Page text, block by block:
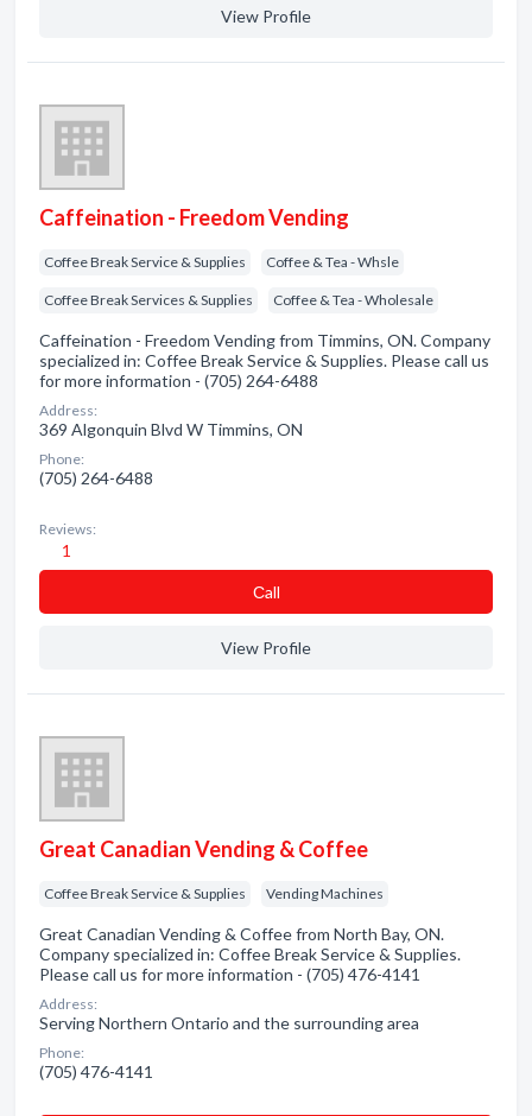
View Profile
Caffeination - Freedom Vending
Coffee Break Service & Supplies Coffee & Tea - Whsle
Coffee Break Services & Supplies Coffee & Tea - Wholesale
Caffeination - Freedom Vending from Timmins, ON. Company
specialized in: Coffee Break Service & Supplies. Please call us
for more information - (705) 264-6488
Address:
369 Algonquin Blvd W Timmins, ON
Phone:
(705) 264-6488
Reviews:
1
Сall
View Profile
Great Canadian Vending & Coffee
Coffee Break Service & Supplies Vending Machines
Great Canadian Vending & Coffee from North Bay, ON.
Company specialized in: Coffee Break Service & Supplies.
Please call us for more information - (705) 476-4141
Address:
Serving Northern Ontario and the surrounding area
Phone:
(705) 476-4141